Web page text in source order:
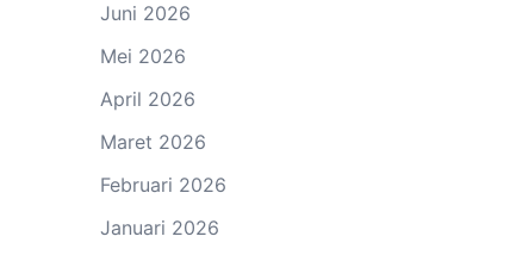
Juni 2026
Mei 2026
April 2026
Maret 2026
Februari 2026
Januari 2026